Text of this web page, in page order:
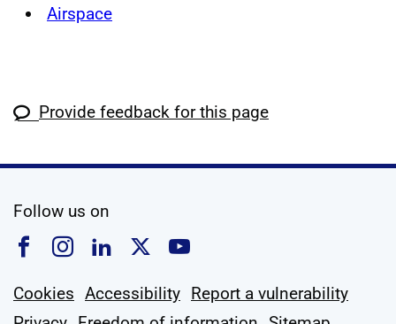
Airspace
Provide feedback for this page
Follow us on
Follow us on Facebook
Follow us on Instagram
Follow us on Linkedin
Follow us on X
Follow us on
Cookies Accessibility Report a vulnerability